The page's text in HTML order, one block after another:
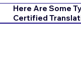
Here Are Some
Certified